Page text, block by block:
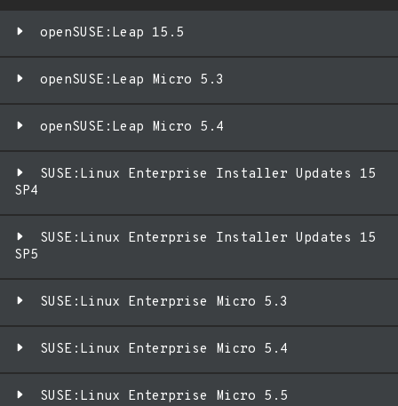
openSUSE:Leap 15.5
openSUSE:Leap Micro 5.3
openSUSE:Leap Micro 5.4
SUSE:Linux Enterprise Installer Updates 15
SP4
SUSE:Linux Enterprise Installer Updates 15
SP5
SUSE:Linux Enterprise Micro 5.3
SUSE:Linux Enterprise Micro 5.4
SUSE:Linux Enterprise Micro 5.5